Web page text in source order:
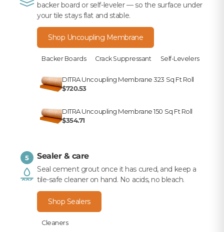
backer board or self-leveler — so the surface under
your tile stays flat and stable.
Shop Uncoupling Membrane
Backer Boards Crack Suppressant Self-Levelers
DITRA Uncoupling Membrane 323 Sq Ft Roll
$720.53
DITRA Uncoupling Membrane 150 Sq Ft Roll
$354.71
5 Sealer & care
Seal cement grout once it has cured, and keep a
tile-safe cleaner on hand. No acids, no bleach.
Shop Sealers
Cleaners